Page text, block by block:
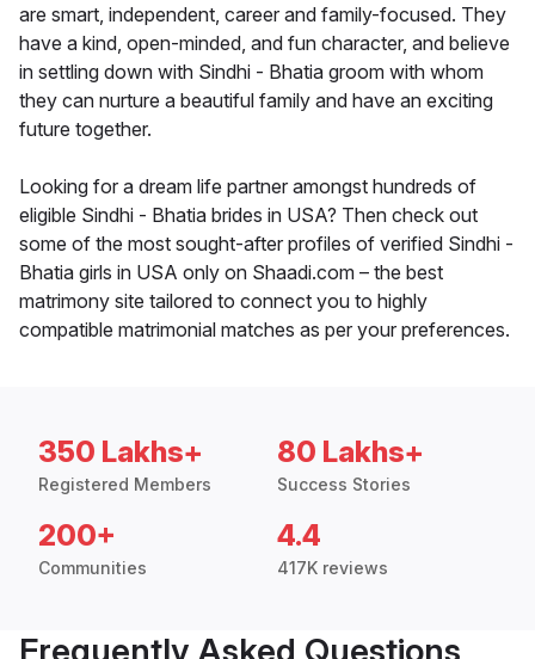
are smart, independent, career and family-focused. They
have a kind, open-minded, and fun character, and believe
in settling down with Sindhi - Bhatia groom with whom
they can nurture a beautiful family and have an exciting
future together.
Looking for a dream life partner amongst hundreds of
eligible Sindhi - Bhatia brides in USA? Then check out
some of the most sought-after profiles of verified Sindhi -
Bhatia girls in USA only on Shaadi.com – the best
matrimony site tailored to connect you to highly
compatible matrimonial matches as per your preferences.
350 Lakhs+
Registered Members
80 Lakhs+
Success Stories
200+
Communities
4.4
417K reviews